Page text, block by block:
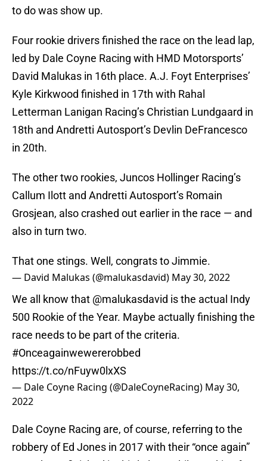
to do was show up.
Four rookie drivers finished the race on the lead lap,
led by Dale Coyne Racing with HMD Motorsports’
David Malukas in 16th place. A.J. Foyt Enterprises’
Kyle Kirkwood finished in 17th with Rahal
Letterman Lanigan Racing’s Christian Lundgaard in
18th and Andretti Autosport’s Devlin DeFrancesco
in 20th.
The other two rookies, Juncos Hollinger Racing’s
Callum Ilott and Andretti Autosport’s Romain
Grosjean, also crashed out earlier in the race — and
also in turn two.
That one stings. Well, congrats to Jimmie.
— David Malukas (@malukasdavid) May 30, 2022
We all know that @malukasdavid is the actual Indy
500 Rookie of the Year. Maybe actually finishing the
race needs to be part of the criteria.
#Onceagainwewererobbed
https://t.co/nFuyw0lxXS
— Dale Coyne Racing (@DaleCoyneRacing) May 30,
2022
Dale Coyne Racing are, of course, referring to the
robbery of Ed Jones in 2017 with their “once again”